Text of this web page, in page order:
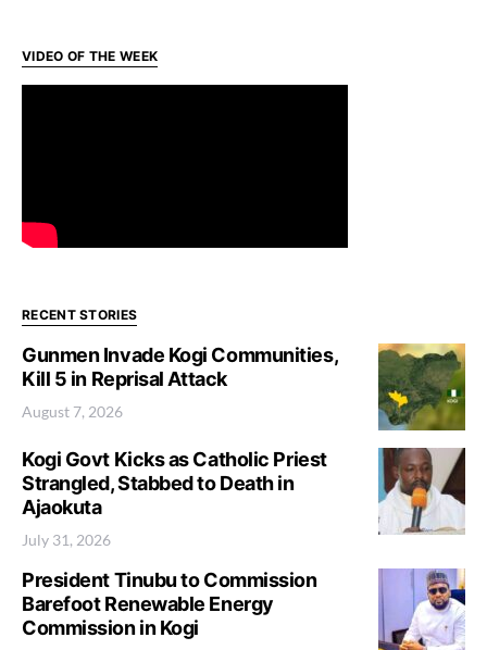
VIDEO OF THE WEEK
RECENT STORIES
Gunmen Invade Kogi Communities,
Kill 5 in Reprisal Attack
August 7, 2026
Kogi Govt Kicks as Catholic Priest
Strangled, Stabbed to Death in
Ajaokuta
July 31, 2026
President Tinubu to Commission
Barefoot Renewable Energy
Commission in Kogi